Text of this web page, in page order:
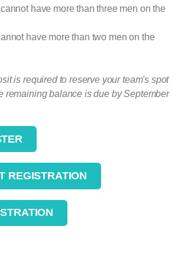
have more than three men on the
have more than two men on the
is required to reserve your team's spot
remaining balance is due by September
REGISTRATION